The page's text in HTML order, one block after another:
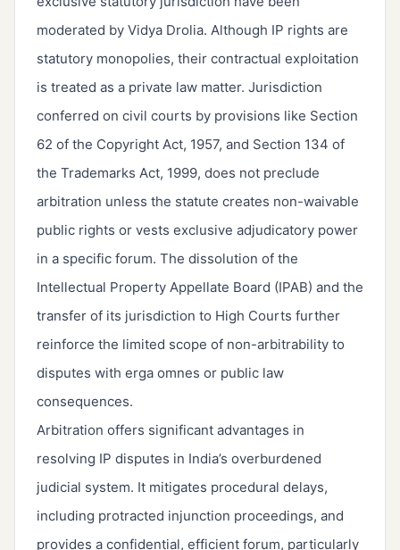
moderated by Vidya Drolia. Although IP rights are
statutory monopolies, their contractual exploitation
is treated as a private law matter. Jurisdiction
conferred on civil courts by provisions like Section
62 of the Copyright Act, 1957, and Section 134 of
the Trademarks Act, 1999, does not preclude
arbitration unless the statute creates non-waivable
public rights or vests exclusive adjudicatory power
in a specific forum. The dissolution of the
Intellectual Property Appellate Board (IPAB) and the
transfer of its jurisdiction to High Courts further
reinforce the limited scope of non-arbitrability to
disputes with erga omnes or public law
consequences.
Arbitration offers significant advantages in
resolving IP disputes in India’s overburdened
judicial system. It mitigates procedural delays,
including protracted injunction proceedings, and
provides a confidential, efficient forum, particularly